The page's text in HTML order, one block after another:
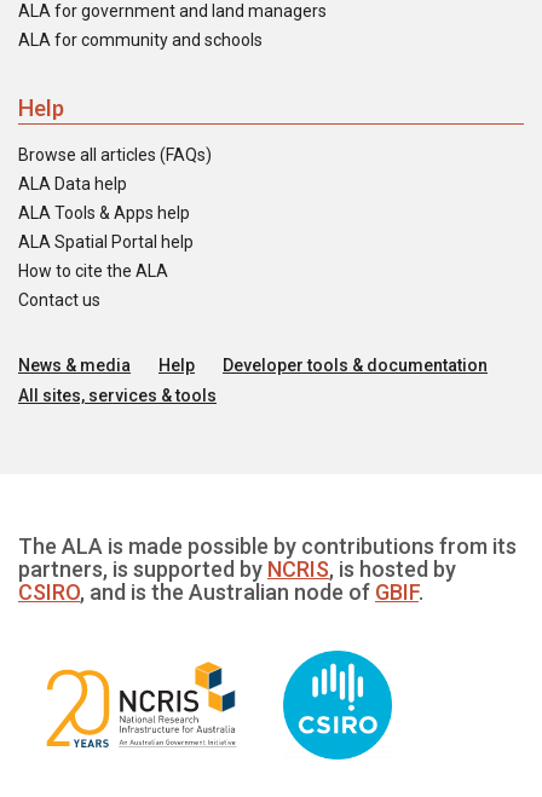
ALA for government and land managers
ALA for community and schools
Help
Browse all articles (FAQs)
ALA Data help
ALA Tools & Apps help
ALA Spatial Portal help
How to cite the ALA
Contact us
News & media Help
Developer tools & documentation
All sites, services & tools
The ALA is made possible by contributions from its
partners, is supported by NCRIS, is hosted by
CSIRO, and is the Australian node of GBIF.